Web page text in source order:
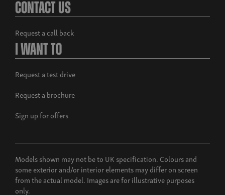
Contact Us
Request a call back
I Want To
Request a test drive
Request a brochure
Sign up for offers
Models shown may not be to UK specification. Colours and
some exterior and/or interior elements may differ on screen
from the actual model. Images are for illustrative purposes
only.